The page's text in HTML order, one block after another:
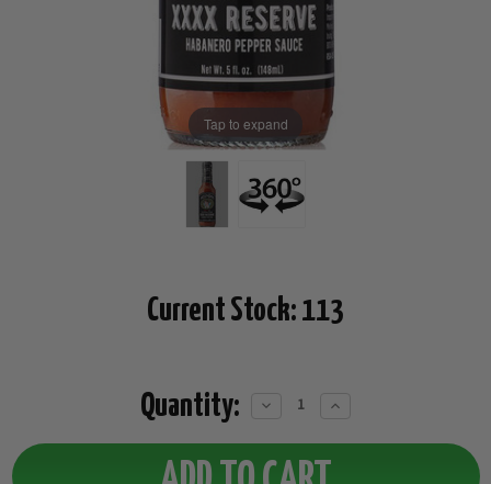
Tap to expand
Current Stock: 113
Quantity:
Decrease
Increase